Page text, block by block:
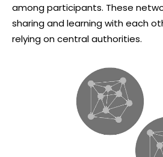
among participants. These
sharing and learning with each
relying on central authorities.